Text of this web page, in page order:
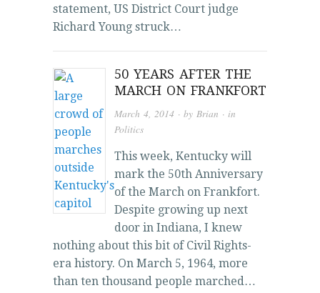
statement, US District Court judge
Richard Young struck…
50 YEARS AFTER THE
MARCH ON FRANKFORT
March 4, 2014 · byBrian · in
Politics
This week, Kentucky will
mark the 50th Anniversary
of the March on Frankfort.
Despite growing up next
door in Indiana, I knew
nothing about this bit of Civil Rights-
era history. On March 5, 1964, more
than ten thousand people marched…